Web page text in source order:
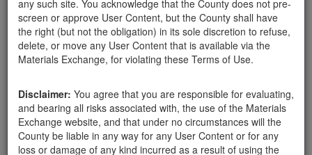
any such site. You acknowledge that the County does not pre-
screen or approve User Content, but the County shall have
the right (but not the obligation) in its sole discretion to refuse,
delete, or move any User Content that is available via the
Materials Exchange, for violating these Terms of Use.
Disclaimer: You agree that you are responsible for evaluating,
and bearing all risks associated with, the use of the Materials
Exchange website, and that under no circumstances will the
County be liable in any way for any User Content or for any
loss or damage of any kind incurred as a result of using the
Gazebo